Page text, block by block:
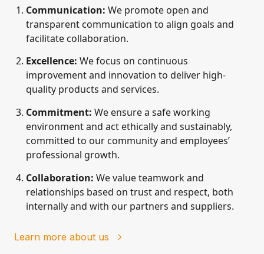
Communication: We promote open and
transparent communication to align goals and
facilitate collaboration.
Excellence: We focus on continuous
improvement and innovation to deliver high-
quality products and services.
Commitment: We ensure a safe working
environment and act ethically and sustainably,
committed to our community and employees’
professional growth.
Collaboration: We value teamwork and
relationships based on trust and respect, both
internally and with our partners and suppliers.
Learn more about us